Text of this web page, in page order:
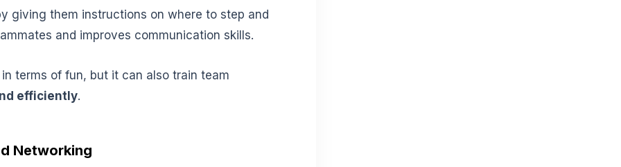
giving them instructions on where to step and
and improves communication skills.
terms of fun, but it can also train team
efficiently.
Networking